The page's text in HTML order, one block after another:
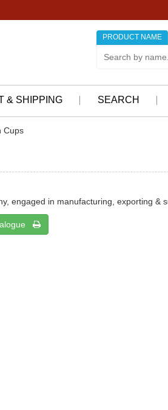
PRODUCT NAME
& SHIPPING SEARCH
Cups
engaged in manufacturing, exporting &